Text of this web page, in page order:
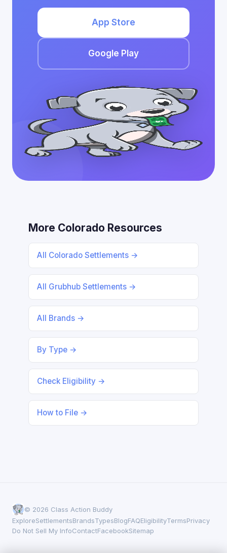
App Store
Google Play
More Colorado Resources
All Colorado Settlements →
All Grubhub Settlements →
All Brands →
By Type →
Check Eligibility →
How to File →
© 2026 Class Action Buddy
ExploreSettlementsBrandsTypesBlogFAQEligibilityTermsPrivacy
Do Not Sell My InfoContactFacebookSitemap